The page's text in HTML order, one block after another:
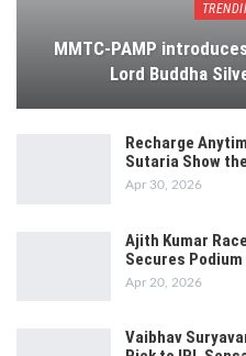
MMTC-PAMP
Lord Buddha
Recharge
Sutaria Show
Apr 30, 2026
Ajith Kumar
Secures
Apr 20, 2026
Vaibhav